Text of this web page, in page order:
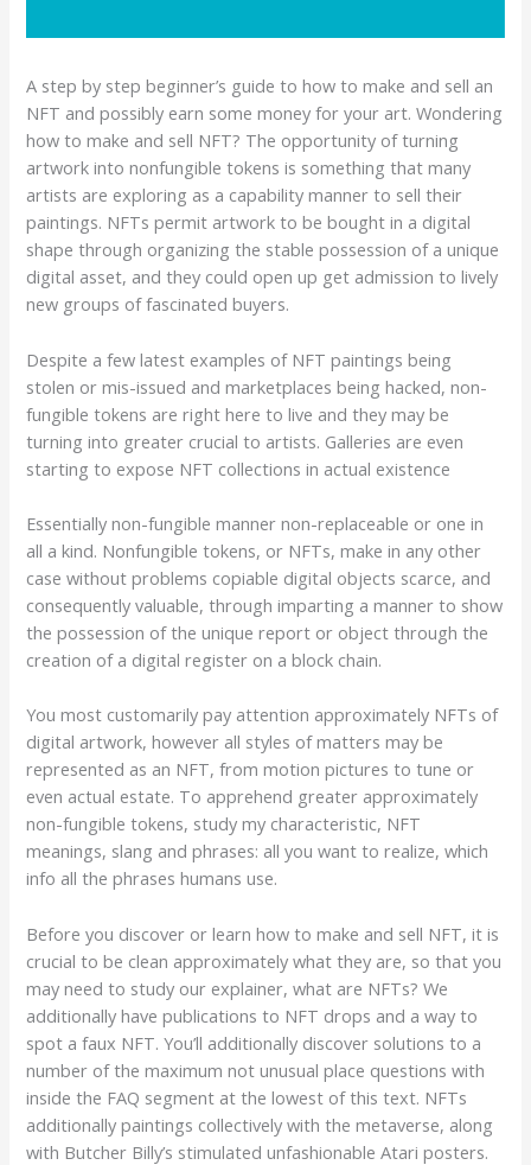
A step by step beginner’s guide to how to make and sell an
NFT and possibly earn some money for your art. Wondering
how to make and sell NFT? The opportunity of turning
artwork into nonfungible tokens is something that many
artists are exploring as a capability manner to sell their
paintings. NFTs permit artwork to be bought in a digital
shape through organizing the stable possession of a unique
digital asset, and they could open up get admission to lively
new groups of fascinated buyers.
Despite a few latest examples of NFT paintings being
stolen or mis-issued and marketplaces being hacked, non-
fungible tokens are right here to live and they may be
turning into greater crucial to artists. Galleries are even
starting to expose NFT collections in actual existence
Essentially non-fungible manner non-replaceable or one in
all a kind. Nonfungible tokens, or NFTs, make in any other
case without problems copiable digital objects scarce, and
consequently valuable, through imparting a manner to show
the possession of the unique report or object through the
creation of a digital register on a block chain.
You most customarily pay attention approximately NFTs of
digital artwork, however all styles of matters may be
represented as an NFT, from motion pictures to tune or
even actual estate. To apprehend greater approximately
non-fungible tokens, study my characteristic, NFT
meanings, slang and phrases: all you want to realize, which
info all the phrases humans use.
Before you discover or learn how to make and sell NFT, it is
crucial to be clean approximately what they are, so that you
may need to study our explainer, what are NFTs? We
additionally have publications to NFT drops and a way to
spot a faux NFT. You’ll additionally discover solutions to a
number of the maximum not unusual place questions with
inside the FAQ segment at the lowest of this text. NFTs
additionally paintings collectively with the metaverse, along
with Butcher Billy’s stimulated unfashionable Atari posters.